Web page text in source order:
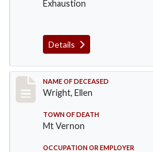
Exhaustion
Details
Record #583
NAME OF DECEASED
Wright, Ellen
TOWN OF DEATH
Mt Vernon
OCCUPATION OR EMPLOYER